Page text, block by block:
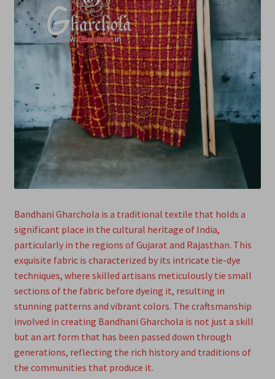
Bandhani Gharchola is a traditional textile that holds a
significant place in the cultural heritage of India,
particularly in the regions of Gujarat and Rajasthan. This
exquisite fabric is characterized by its intricate tie-dye
techniques, where skilled artisans meticulously tie small
sections of the fabric before dyeing it, resulting in
stunning patterns and vibrant colors. The craftsmanship
involved in creating Bandhani Gharchola is not just a skill
but an art form that has been passed down through
generations, reflecting the rich history and traditions of
the communities that produce it.